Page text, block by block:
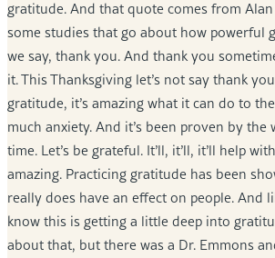
gratitude. And that quote comes from
some studies that go about how powerful
we say, thank you. And thank you
it. This Thanksgiving let’s not say thank
gratitude, it’s amazing what it can do to
much anxiety. And it’s been proven by
time. Let’s be grateful. It’ll, it’ll, it’ll help
amazing. Practicing gratitude has been
really does have an effect on people. And
know this is getting a little deep into
about that, but there was a Dr. Emmons